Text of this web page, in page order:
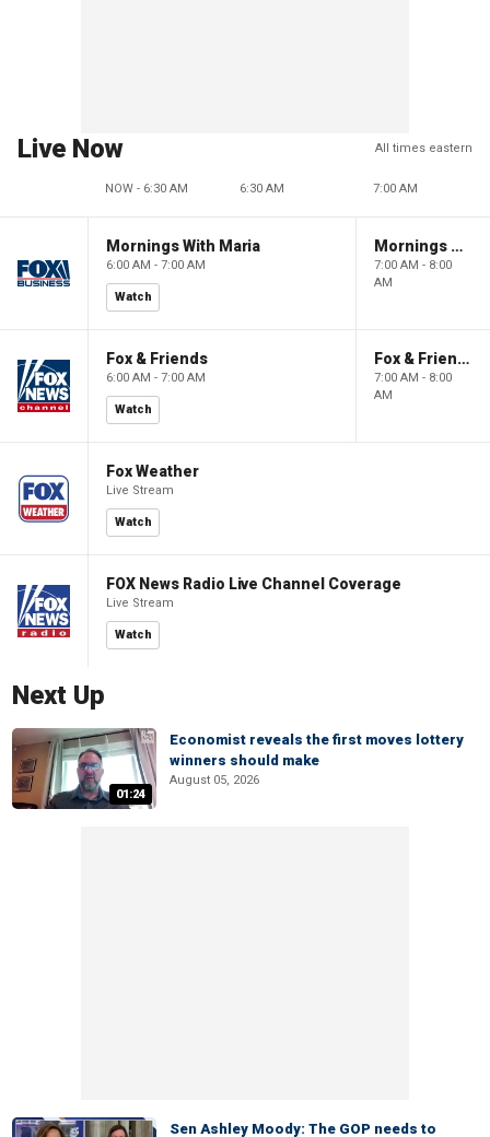
Live Now All times eastern
NOW - 6:30 AM 6:30 AM 7:00 AM
Mornings With Maria
6:00 AM - 7:00 AM
Watch
Mornings With Maria
7:00 AM - 8:00
AM
Fox & Friends
6:00 AM - 7:00 AM
Watch
Fox & Friends
7:00 AM - 8:00
AM
Fox Weather
Live Stream
Watch
FOX News Radio Live Channel Coverage
Live Stream
Watch
Next Up
01:24
Economist reveals the first moves lottery
winners should make
August 05, 2026
Sen Ashley Moody: The GOP needs to